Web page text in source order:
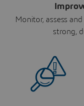
Monitor, assess
strong,